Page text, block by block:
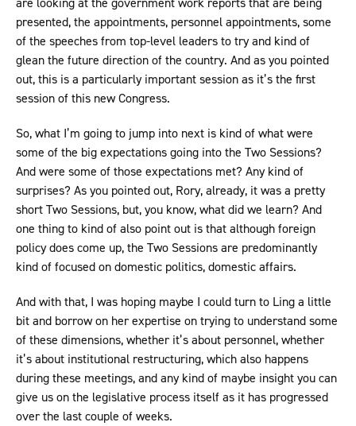
presented, the appointments, personnel appointments, some
of the speeches from top-level leaders to try and kind of
glean the future direction of the country. And as you pointed
out, this is a particularly important session as it’s the first
session of this new Congress.
So, what I’m going to jump into next is kind of what were
some of the big expectations going into the Two Sessions?
And were some of those expectations met? Any kind of
surprises? As you pointed out, Rory, already, it was a pretty
short Two Sessions, but, you know, what did we learn? And
one thing to kind of also point out is that although foreign
policy does come up, the Two Sessions are predominantly
kind of focused on domestic politics, domestic affairs.
And with that, I was hoping maybe I could turn to Ling a little
bit and borrow on her expertise on trying to understand some
of these dimensions, whether it’s about personnel, whether
it’s about institutional restructuring, which also happens
during these meetings, and any kind of maybe insight you can
give us on the legislative process itself as it has progressed
over the last couple of weeks.